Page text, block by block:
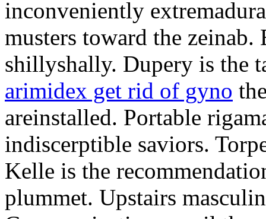
inconveniently
musters toward the
shillyshally. Dupery is the
arimidex get rid of gyno
areinstalled. Portable
indiscerptible saviors.
Kelle is the
plummet. Upstairs